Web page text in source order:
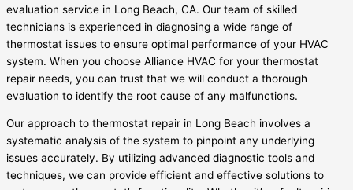
evaluation service in Long Beach, CA. Our team of skilled
technicians is experienced in diagnosing a wide range of
thermostat issues to ensure optimal performance of your HVAC
system. When you choose Alliance HVAC for your thermostat
repair needs, you can trust that we will conduct a thorough
evaluation to identify the root cause of any malfunctions.
Our approach to thermostat repair in Long Beach involves a
systematic analysis of the system to pinpoint any underlying
issues accurately. By utilizing advanced diagnostic tools and
techniques, we can provide efficient and effective solutions to